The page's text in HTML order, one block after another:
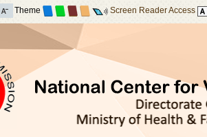
Theme Screen Reader Access